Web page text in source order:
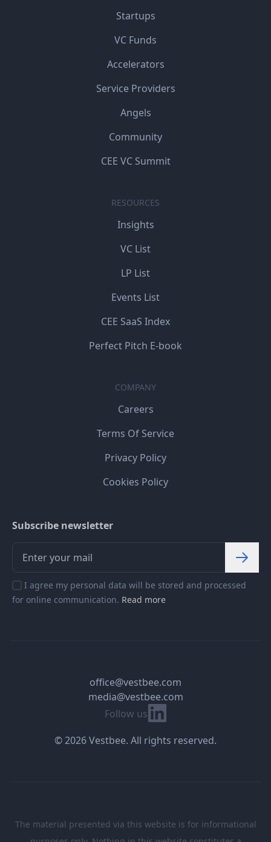
Startups
VC Funds
Accelerators
Service Providers
Angels
Community
CEE VC Summit
RESOURCES
Insights
VC List
LP List
Events List
CEE SaaS Index
Perfect Pitch E-book
COMPANY
Careers
Terms Of Service
Privacy Policy
Cookies Policy
Subscribe newsletter
I agree my personal data will be stored and processed
for online communication. Read more
Follow us Linkedin
office@vestbee.com
media@vestbee.com
© 2026 Vestbee. All rights reserved.
The material presented via this website is for informational